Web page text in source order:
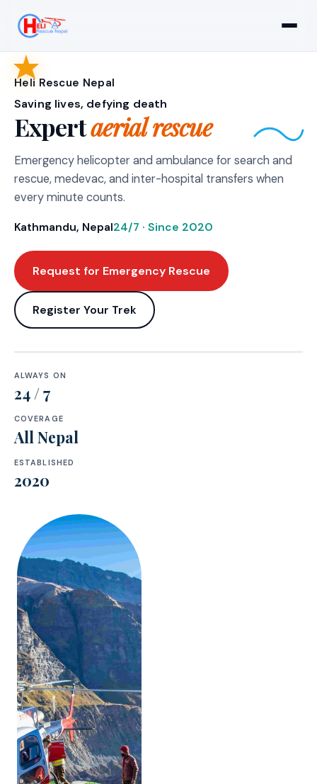
Heli Rescue Nepal
Saving lives, defying death
Expertaerial rescue
Emergency helicopter and ambulance for search and
rescue, medevac, and inter-hospital transfers when
every minute counts.
Kathmandu, Nepal24/7 · Since 2020
Request for Emergency Rescue
Register Your Trek
ALWAYS ON
24 / 7
COVERAGE
All Nepal
ESTABLISHED
2020